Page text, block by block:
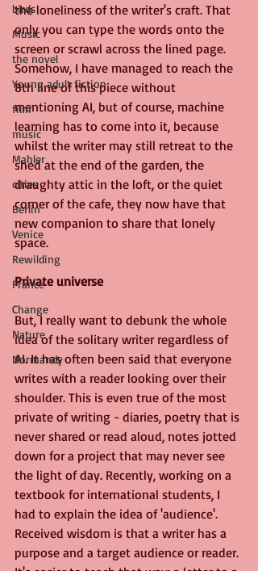
birds
Music
the novel
Young adult fiction
film
music
Mahler
cities
Berlin
Venice
Rewilding
France
Change
Nature
Normandy
the loneliness of the writer's craft. That
only you can type the words onto the
screen or scrawl across the lined page.
Somehow, I have managed to reach the
8th line of this piece without
mentioning AI, but of course, machine
learning has to come into it, because
whilst the writer may still retreat to the
shed at the end of the garden, the
draughty attic in the loft, or the quiet
corner of the cafe, they now have that
new companion to share that lonely
space.
Private universe
But, I really want to debunk the whole
idea of the solitary writer regardless of
AI. It has often been said that everyone
writes with a reader looking over their
shoulder. This is even true of the most
private of writing - diaries, poetry that is
never shared or read aloud, notes jotted
down for a project that may never see
the light of day. Recently, working on a
textbook for international students, I
had to explain the idea of 'audience'.
Received wisdom is that a writer has a
purpose and a target audience or reader.